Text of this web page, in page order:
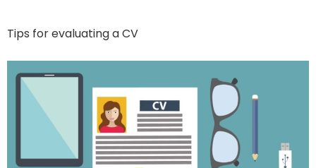
Tips for evaluating a CV